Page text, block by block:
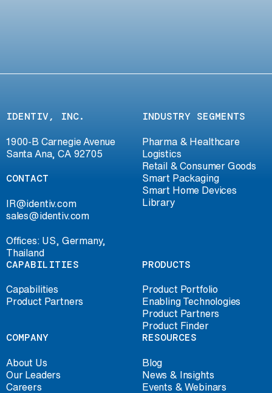
IDENTIV, INC.
1900-B Carnegie Avenue
Santa Ana, CA 92705
CONTACT
IR@identiv.com
sales@identiv.com
Offices: US, Germany,
Thailand
INDUSTRY SEGMENTS
Pharma & Healthcare
Logistics
Retail & Consumer Goods
Smart Packaging
Smart Home Devices
Library
CAPABILITIES
Capabilities
Product Partners
PRODUCTS
Product Portfolio
Enabling Technologies
Product Partners
Product Finder
COMPANY
About Us
Our Leaders
Careers
RESOURCES
Blog
News & Insights
Events & Webinars